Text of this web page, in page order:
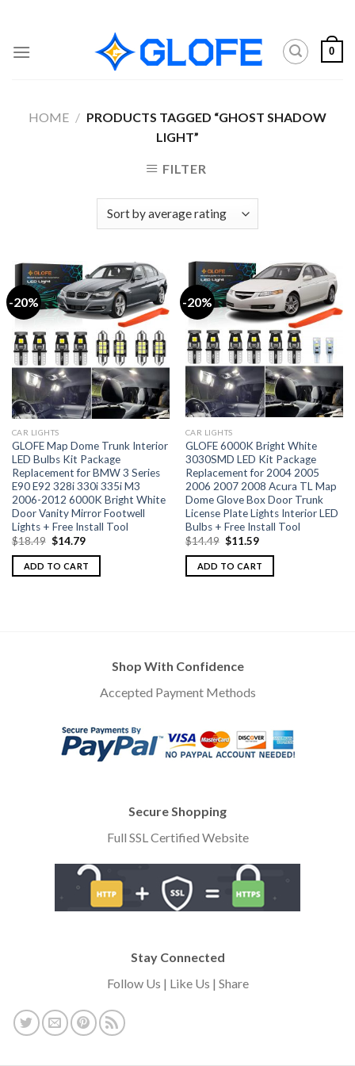
content
0
HOME / PRODUCTS TAGGED “GHOST SHADOW
LIGHT”
FILTER
-20%
CAR LIGHTS
GLOFE Map Dome Trunk Interior
LED Bulbs Kit Package
Replacement for BMW 3 Series
E90 E92 328i 330i 335i M3
2006-2012 6000K Bright White
Door Vanity Mirror Footwell
Lights + Free Install Tool
$18.49 $14.79
ADD TO CART
-20%
CAR LIGHTS
GLOFE 6000K Bright White
3030SMD LED Kit Package
Replacement for 2004 2005
2006 2007 2008 Acura TL Map
Dome Glove Box Door Trunk
License Plate Lights Interior LED
Bulbs + Free Install Tool
$14.49 $11.59
ADD TO CART
Shop With Confidence
Accepted Payment Methods
Secure Shopping
Full SSL Certified Website
Stay Connected
Follow Us | Like Us | Share